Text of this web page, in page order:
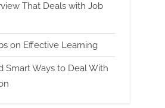
That Deals with Job
on Effective Learning
Smart Ways to Deal With